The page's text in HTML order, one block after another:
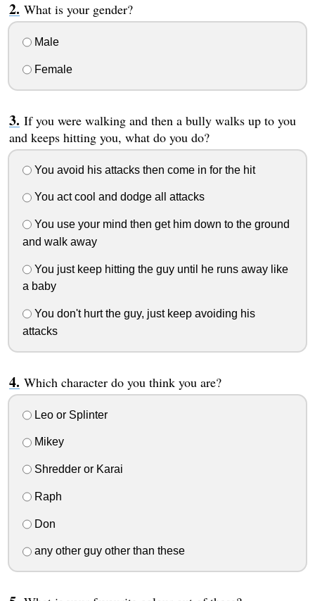
What is your gender?
Male
Female
If you were walking and then a bully walks up to you
and keeps hitting you, what do you do?
You avoid his attacks then come in for the hit
You act cool and dodge all attacks
You use your mind then get him down to the ground
and walk away
You just keep hitting the guy until he runs away like
a baby
You don't hurt the guy, just keep avoiding his
attacks
Which character do you think you are?
Leo or Splinter
Mikey
Shredder or Karai
Raph
Don
any other guy other than these